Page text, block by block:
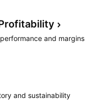
and margins
and sustainability